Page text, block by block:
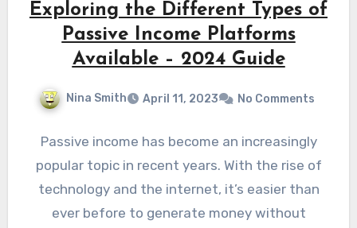
Exploring the Different Types of
Passive Income Platforms
Available – 2024 Guide
Nina Smith April 11, 2023 No Comments
Passive income has become an increasingly
popular topic in recent years. With the rise of
technology and the internet, it’s easier than
ever before to generate money without